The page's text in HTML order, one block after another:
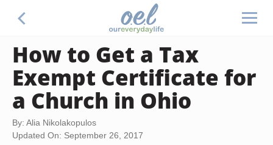
How to Get a Tax
Exempt Certificate for
a Church in Ohio
By: Alia Nikolakopulos
Updated On: September 26, 2017